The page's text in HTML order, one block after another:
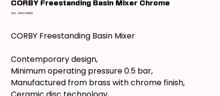
CORBY Freestanding Basin Mixer Chrome
SKU: SKU
MYKCOR005
CORBY Freestanding Basin Mixer
Contemporary design,
Minimum operating pressure 0.5 bar,
Manufactured from brass with chrome finish,